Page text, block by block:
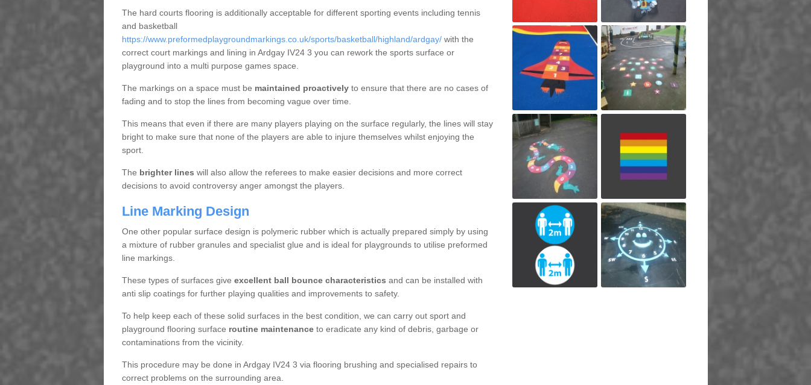
The hard courts flooring is additionally acceptable for different sporting events including tennis
and basketball
https://www.preformedplaygroundmarkings.co.uk/sports/basketball/highland/ardgay/with the
correct court markings and lining in Ardgay IV24 3 you can rework the sports surface or
playground into a multi purpose games space.
The markings on a space must be maintained proactivelyto ensure that there are no cases of
fading and to stop the lines from becoming vague over time.
This means that even if there are many players playing on the surface regularly, the lines will stay
bright to make sure that none of the players are able to injure themselves whilst enjoying the
sport.
The brighter lines will also allow the referees to make easier decisions and more correct
decisions to avoid controversy anger amongst the players.
Line Marking Design
One other popular surface design is polymeric rubber which is actually prepared simply by using
a mixture of rubber granules and specialist glue and is ideal for playgrounds to utilise preformed
line markings.
These types of surfaces give excellent ball bounce characteristics and can be installed with
anti slip coatings for further playing qualities and improvements to safety.
To help keep each of these solid surfaces in the best condition, we can carry out sport and
playground flooring surface routine maintenanceto eradicate any kind of debris, garbage or
contaminations from the vicinity.
This procedure may be done in Ardgay IV24 3 via flooring brushing and specialised repairs to
correct problems on the surrounding area.